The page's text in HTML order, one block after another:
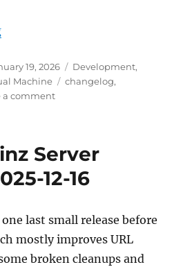
“MusicBrainz Server update,
19, 2026 Categories
Development,
Machine Tags
changelog,
a commenton
2026-
19
Server
12-16
last small release before
mostly improves URL
broken cleanups and